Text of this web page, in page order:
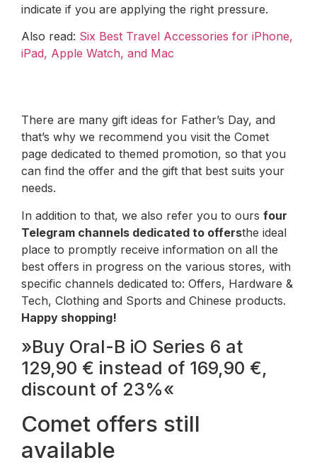
indicate if you are applying the right pressure.
Also read: Six Best Travel Accessories for iPhone,
iPad, Apple Watch, and Mac
There are many gift ideas for Father’s Day, and
that’s why we recommend you visit the Comet
page dedicated to themed promotion, so that you
can find the offer and the gift that best suits your
needs.
In addition to that, we also refer you to ours four
Telegram channels dedicated to offersthe ideal
place to promptly receive information on all the
best offers in progress on the various stores, with
specific channels dedicated to: Offers, Hardware &
Tech, Clothing and Sports and Chinese products.
Happy shopping!
»Buy Oral-B iO Series 6 at
129,90 € instead of 169,90 €,
discount of 23%«
Comet offers still
available